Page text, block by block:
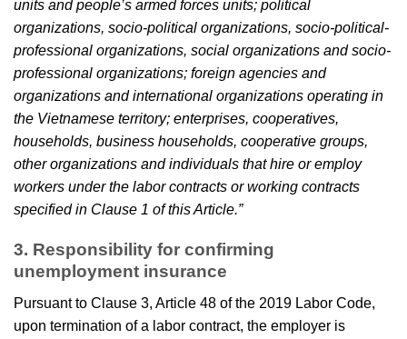
units and people’s armed forces units; political
organizations, socio-political organizations, socio-political-
professional organizations, social organizations and socio-
professional organizations; foreign agencies and
organizations and international organizations operating in
the Vietnamese territory; enterprises, cooperatives,
households, business households, cooperative groups,
other organizations and individuals that hire or employ
workers under the labor contracts or working contracts
specified in Clause 1 of this Article.”
3. Responsibility for confirming
unemployment insurance
Pursuant to Clause 3, Article 48 of the 2019 Labor Code,
upon termination of a labor contract, the employer is